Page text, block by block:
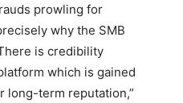
prowling for
why the SMB
is credibility
which is gained
long-term reputation,”